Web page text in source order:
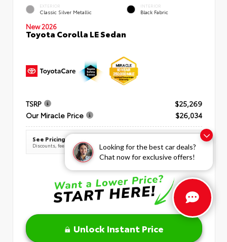
Looking for the best car deals?
Chat now for exclusive offers!
EXTERIOR
Classic Silver Metallic
INTERIOR
Black Fabric
New 2026
Toyota Corolla LE Sedan
TSRP
$25,269
Our Miracle Price
$26,034
See Pricing Details
Discounts, fees, options & eligible offers
Unlock Instant Price